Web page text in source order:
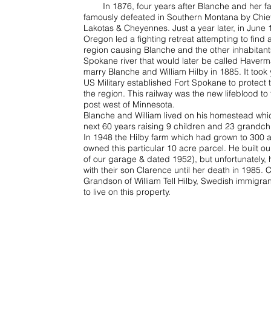
In 1876, four years after Blanche and her
famously defeated in Southern Montana by
Lakotas & Cheyennes. Just a year later, in
Oregon led a fighting retreat attempting to find
region causing Blanche and the other
Spokane river that would later be called
marry Blanche and William Hilby in 1885. It
US Military established Fort Spokane to
the region. This railway was the new lifeblood
post west of Minnesota.
Blanche and William lived on his homestead
next 60 years raising 9 children and 23
In 1948 the Hilby farm which had grown to 300
owned this particular 10 acre parcel. He built
of our garage & dated 1952), but
with their son Clarence until her death in 1985.
Grandson of William Tell Hilby, Swedish
to live on this property.